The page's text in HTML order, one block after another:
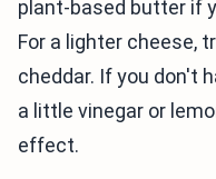
plant-based butter if
For a lighter cheese,
cheddar. If you don't
a little vinegar or
effect.